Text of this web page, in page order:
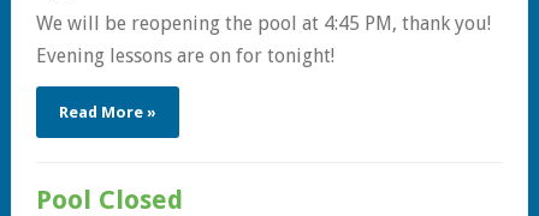
We will be reopening the pool at 4:45 PM, thank you!
Evening lessons are on for tonight!
Read More »
Pool Closed